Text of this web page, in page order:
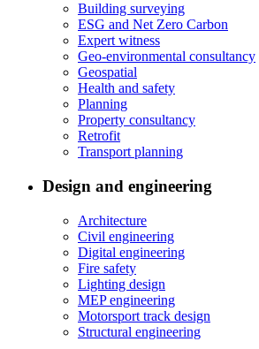
Building surveying
ESG and Net Zero Carbon
Expert witness
Geo-environmental consultancy
Geospatial
Health and safety
Planning
Property consultancy
Retrofit
Transport planning
Design and engineering
Architecture
Civil engineering
Digital engineering
Fire safety
Lighting design
MEP engineering
Motorsport track design
Structural engineering